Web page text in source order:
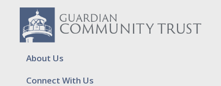
About Us
Connect With Us